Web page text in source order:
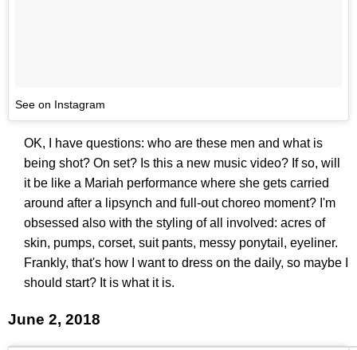
See on Instagram
OK, I have questions: who are these men and what is
being shot? On set? Is this a new music video? If so, will
it be like a Mariah performance where she gets carried
around after a lipsynch and full-out choreo moment? I'm
obsessed also with the styling of all involved: acres of
skin, pumps, corset, suit pants, messy ponytail, eyeliner.
Frankly, that's how I want to dress on the daily, so maybe I
should start? It is what it is.
June 2, 2018